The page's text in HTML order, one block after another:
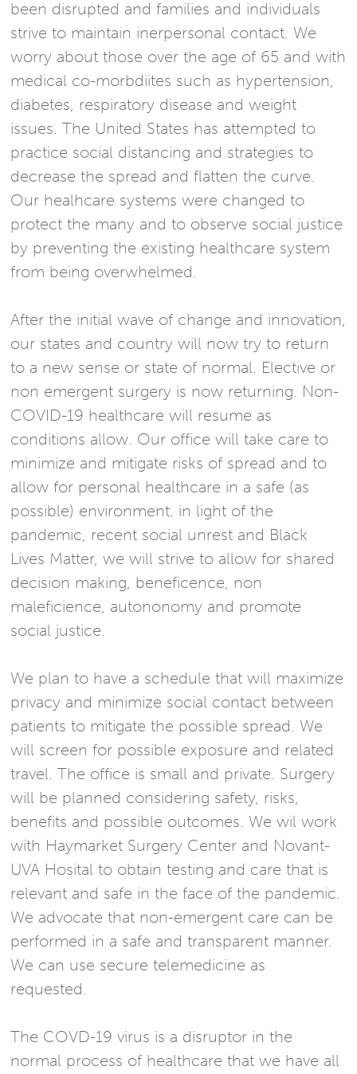
been disrupted and families and individuals
strive to maintain inerpersonal contact. We
worry about those over the age of 65 and with
medical co-morbdiites such as hypertension,
diabetes, respiratory disease and weight
issues. The United States has attempted to
practice social distancing and strategies to
decrease the spread and flatten the curve.
Our healhcare systems were changed to
protect the many and to observe social justice
by preventing the existing healthcare system
from being overwhelmed.
After the initial wave of change and innovation,
our states and country will now try to return
to a new sense or state of normal. Elective or
non emergent surgery is now returning. Non-
COVID-19 healthcare will resume as
conditions allow. Our office will take care to
minimize and mitigate risks of spread and to
allow for personal healthcare in a safe (as
possible) environment. in light of the
pandemic, recent social unrest and Black
Lives Matter, we will strive to allow for shared
decision making, beneficence, non
maleficience, autononomy and promote
social justice.
We plan to have a schedule that will maximize
privacy and minimize social contact between
patients to mitigate the possible spread. We
will screen for possible exposure and related
travel. The office is small and private. Surgery
will be planned considering safety, risks,
benefits and possible outcomes. We wil work
with Haymarket Surgery Center and Novant-
UVA Hosital to obtain testing and care that is
relevant and safe in the face of the pandemic.
We advocate that non-emergent care can be
performed in a safe and transparent manner.
We can use secure telemedicine as
requested.
The COVD-19 virus is a disruptor in the
normal process of healthcare that we have all